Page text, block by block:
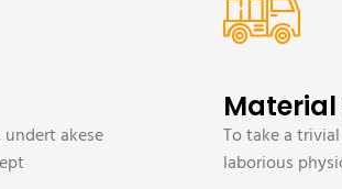
akese
To take a
laborious